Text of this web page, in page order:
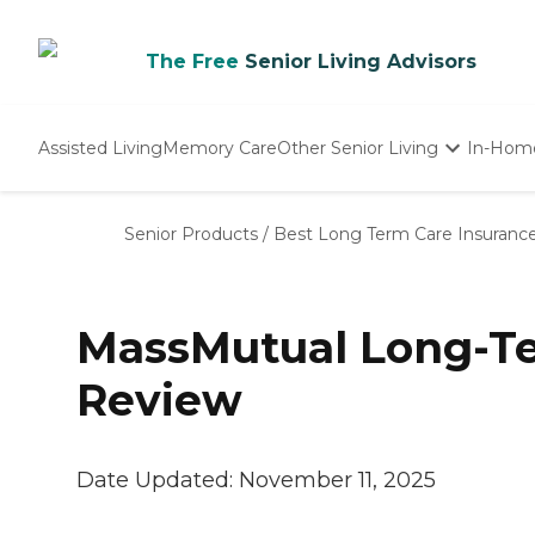
The Free Senior Living Advisors
Assisted LivingMemory CareOther Senior Living
Nursing Homes
In-
Senior Products / Best Long Term Care
MassMutual Long-
Review
Date Updated: November 11, 2025